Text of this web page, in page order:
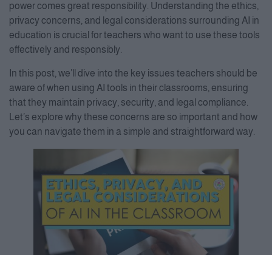
power comes great responsibility. Understanding the ethics,
privacy concerns, and legal considerations surrounding AI in
education is crucial for teachers who want to use these tools
effectively and responsibly.
In this post, we’ll dive into the key issues teachers should be
aware of when using AI tools in their classrooms, ensuring
that they maintain privacy, security, and legal compliance.
Let’s explore why these concerns are so important and how
you can navigate them in a simple and straightforward way.